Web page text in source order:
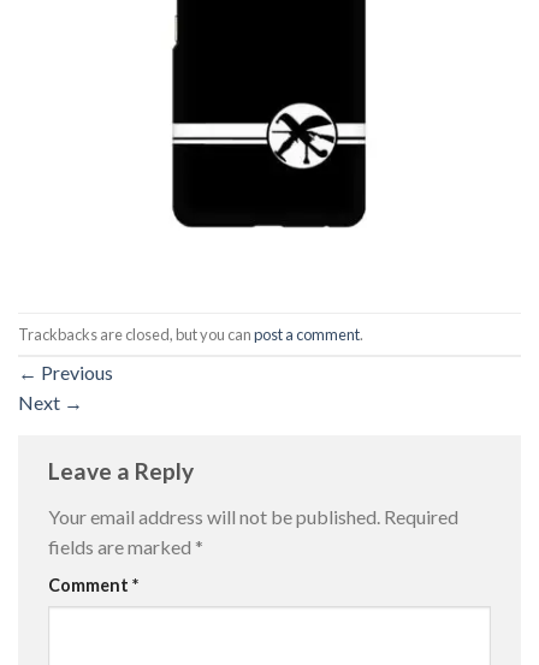
Trackbacks are closed, but you canpost a comment.
← Previous
Next →
Leave a Reply
Your email address will not be published. Required
fields are marked *
Comment *